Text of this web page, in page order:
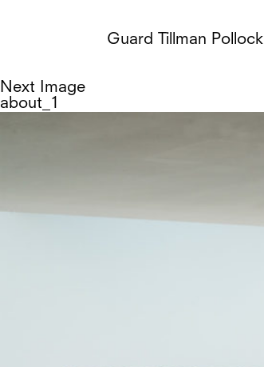
Guard Tillman Pollock
Next Image
about_1